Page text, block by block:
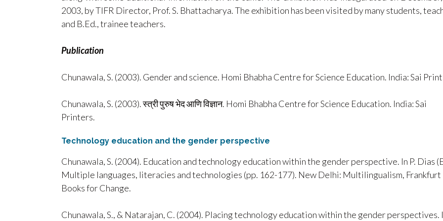
2003, by TIFR Director, Prof. S. Bhattacharya. The exhibition has been visited by many students,
and B.Ed., trainee teachers.
Publication
Chunawala, S. (2003). Gender and science. Homi Bhabha Centre for Science Education. India: Sai
Chunawala, S. (2003). स्त्री पुरुष भेद आणि विज्ञान. Homi Bhabha Centre for Science Education. India: Sai
Printers.
Technology education and the gender perspective
Chunawala, S. (2004). Education and technology education within the gender perspective. In P. Dias
Multiple languages, literacies and technologies (pp. 162-177). New Delhi: Multilingualism, Frankfurt
Books for Change.
Chunawala, S., & Natarajan, C. (2004). Placing technology education within the gender perspectives.